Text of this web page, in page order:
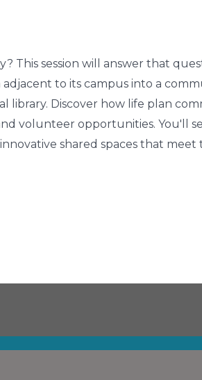
This session will answer that
to its campus into a
library. Discover how life plan
volunteer opportunities. You'll
shared spaces that meet